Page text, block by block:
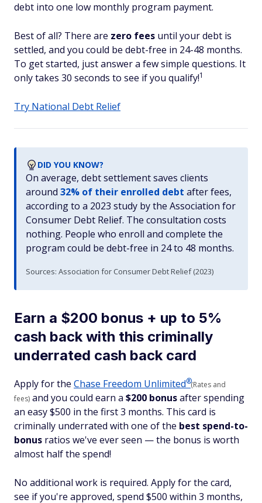
debt into one low monthly program payment.
Best of all? There are zero fees until your debt is
settled, and you could be debt-free in 24-48 months.
To get started, just answer a few simple questions. It
only takes 30 seconds to see if you qualify!1
Try National Debt Relief
DID YOU KNOW?
On average, debt settlement saves clients
around 32% of their enrolled debt after fees,
according to a 2023 study by the Association for
Consumer Debt Relief. The consultation costs
nothing. People who enroll and complete the
program could be debt-free in 24 to 48 months.
Sources: Association for Consumer Debt Relief (2023)
Earn a $200 bonus + up to 5%
cash back with this criminally
underrated cash back card
Apply for the Chase Freedom Unlimited®(Rates and
fees) and you could earn a $200 bonusafter spending
an easy $500 in the first 3 months. This card is
criminally underrated with one of the best spend-to-
bonus ratios we've ever seen — the bonus is worth
almost half the spend!
No additional work is required. Apply for the card,
see if you're approved, spend $500 within 3 months,